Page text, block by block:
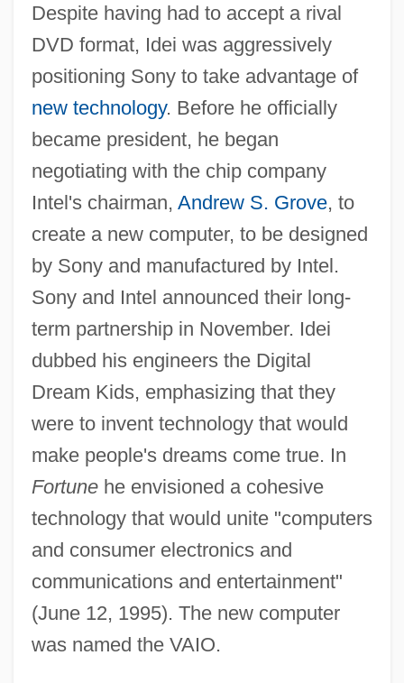
Despite having had to accept a rival
DVD format, Idei was aggressively
positioning Sony to take advantage of
new technology. Before he officially
became president, he began
negotiating with the chip company
Intel's chairman, Andrew S. Grove, to
create a new computer, to be designed
by Sony and manufactured by Intel.
Sony and Intel announced their long-
term partnership in November. Idei
dubbed his engineers the Digital
Dream Kids, emphasizing that they
were to invent technology that would
make people's dreams come true. In
Fortunehe envisioned a cohesive
technology that would unite "computers
and consumer electronics and
communications and entertainment"
(June 12, 1995). The new computer
was named the VAIO.